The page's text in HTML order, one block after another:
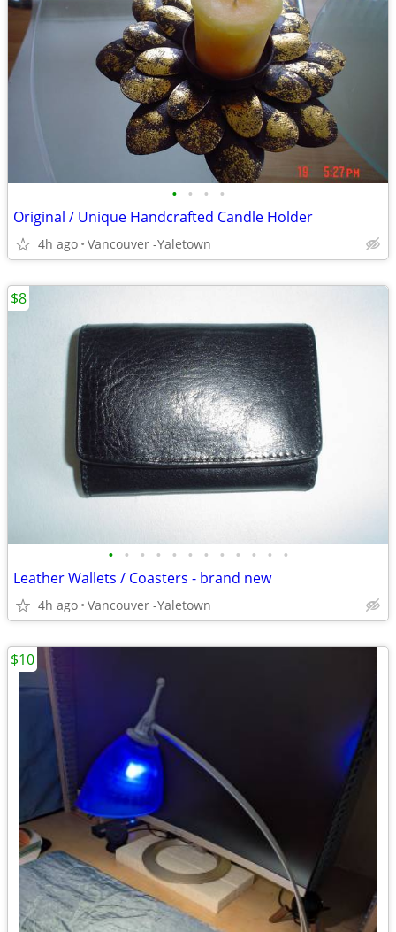
• • • •
Original / Unique Handcrafted Candle Holder
4h ago Vancouver -Yaletown
• • • • • • • • • • • •
Leather Wallets / Coasters - brand new
4h ago Vancouver -Yaletown
$8
$10